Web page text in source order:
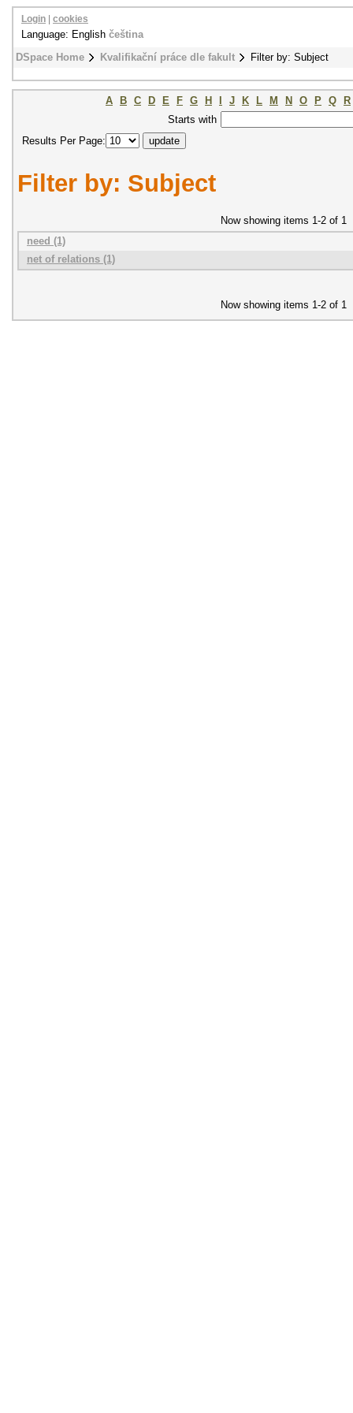
DSpace Home Kvalifikační práce dle fakult Filter by: Subject
Login cookies
Language: English čeština
A B C D E F G H J K L M N O P Q
R
Starts with
Results Per Page:
Filter by: Subject
Now showing items 1-2 of 1
need (1)
net of relations (1)
Now showing items 1-2 of 1